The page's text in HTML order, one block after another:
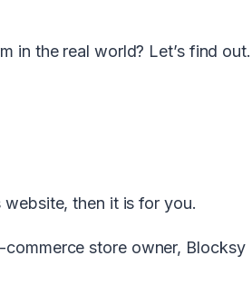
in the real world? Let’s find out.
then it is for you.
commerce store owner, Blocksy